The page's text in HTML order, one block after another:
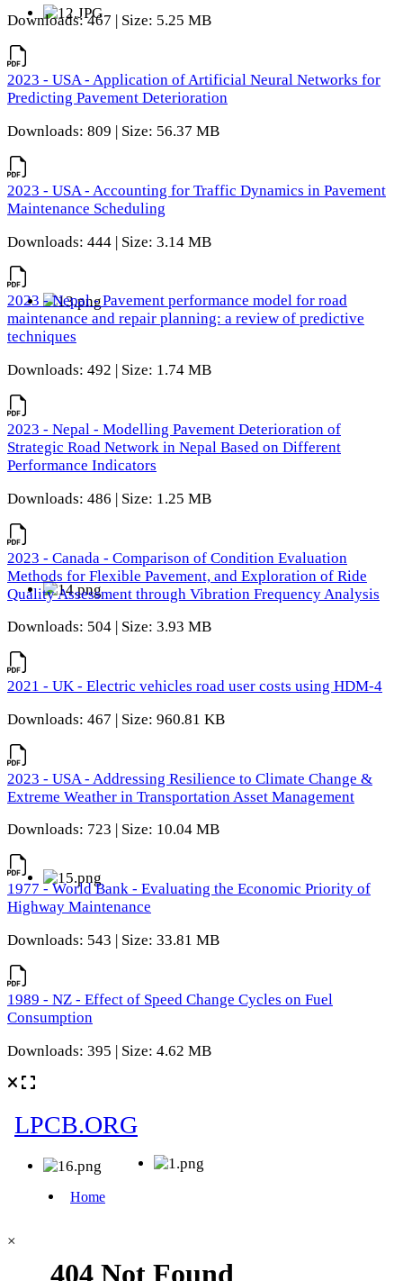
Downloads: 467 | Size: 5.25 MB
2023 - USA - Application of Artificial Neural Networks for
Predicting Pavement Deterioration
Downloads: 809 | Size: 56.37 MB
2023 - USA - Accounting for Traffic Dynamics in Pavement
Maintenance Scheduling
Downloads: 444 | Size: 3.14 MB
2023 - Nepal - Pavement performance model for road
maintenance and repair planning: a review of predictive
techniques
Downloads: 492 | Size: 1.74 MB
2023 - Nepal - Modelling Pavement Deterioration of
Strategic Road Network in Nepal Based on Different
Performance Indicators
Downloads: 486 | Size: 1.25 MB
2023 - Canada - Comparison of Condition Evaluation
Methods for Flexible Pavement, and Exploration of Ride
Quality Assessment through Vibration Frequency Analysis
Downloads: 504 | Size: 3.93 MB
2021 - UK - Electric vehicles road user costs using HDM-4
Downloads: 467 | Size: 960.81 KB
2023 - USA - Addressing Resilience to Climate Change &
Extreme Weather in Transportation Asset Management
Downloads: 723 | Size: 10.04 MB
1977 - World Bank - Evaluating the Economic Priority of
Highway Maintenance
Downloads: 543 | Size: 33.81 MB
1989 - NZ - Effect of Speed Change Cycles on Fuel
Consumption
Downloads: 395 | Size: 4.62 MB
×